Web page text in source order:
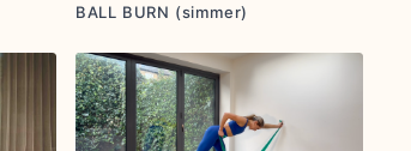
BALL BURN (simmer)